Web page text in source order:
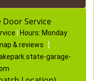
Door Service
Hours: Monday
& reviews
]
garage-